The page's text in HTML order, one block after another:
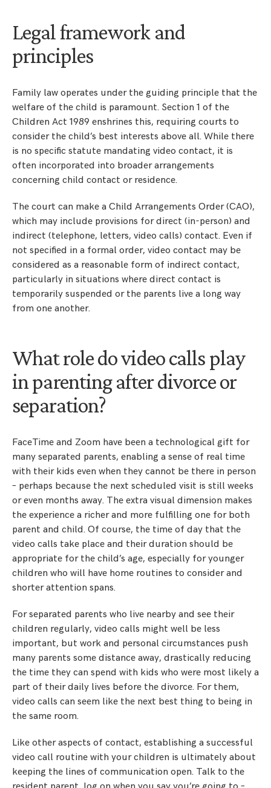
Legal framework and
principles
Family law operates under the guiding principle that the
welfare of the child is paramount. Section 1 of the
Children Act 1989 enshrines this, requiring courts to
consider the child’s best interests above all. While there
is no specific statute mandating video contact, it is
often incorporated into broader arrangements
concerning child contact or residence.
The court can make a Child Arrangements Order (CAO),
which may include provisions for direct (in-person) and
indirect (telephone, letters, video calls) contact. Even if
not specified in a formal order, video contact may be
considered as a reasonable form of indirect contact,
particularly in situations where direct contact is
temporarily suspended or the parents live a long way
from one another.
What role do video calls play
in parenting after divorce or
separation?
FaceTime and Zoom have been a technological gift for
many separated parents, enabling a sense of real time
with their kids even when they cannot be there in person
– perhaps because the next scheduled visit is still weeks
or even months away. The extra visual dimension makes
the experience a richer and more fulfilling one for both
parent and child. Of course, the time of day that the
video calls take place and their duration should be
appropriate for the child’s age, especially for younger
children who will have home routines to consider and
shorter attention spans.
For separated parents who live nearby and see their
children regularly, video calls might well be less
important, but work and personal circumstances push
many parents some distance away, drastically reducing
the time they can spend with kids who were most likely a
part of their daily lives before the divorce. For them,
video calls can seem like the next best thing to being in
the same room.
Like other aspects of contact, establishing a successful
video call routine with your children is ultimately about
keeping the lines of communication open. Talk to the